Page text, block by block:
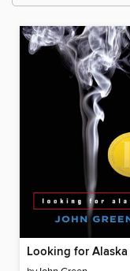
Looking for Alaska